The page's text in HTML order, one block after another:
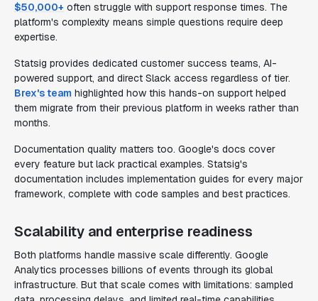
$50,000+ often struggle with support response times. The
platform's complexity means simple questions require deep
expertise.
Statsig provides dedicated customer success teams, AI-
powered support, and direct Slack access regardless of tier.
Brex's team highlighted how this hands-on support helped
them migrate from their previous platform in weeks rather than
months.
Documentation quality matters too. Google's docs cover
every feature but lack practical examples. Statsig's
documentation includes implementation guides for every major
framework, complete with code samples and best practices.
Scalability and enterprise readiness
Both platforms handle massive scale differently. Google
Analytics processes billions of events through its global
infrastructure. But that scale comes with limitations: sampled